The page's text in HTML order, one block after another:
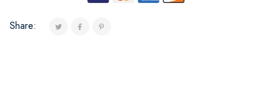
Share: